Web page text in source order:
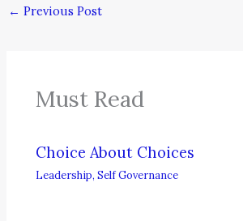
← Previous Post
Must Read
Choice About Choices
Leadership,Self Governance